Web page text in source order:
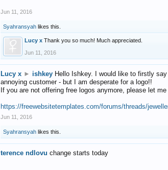
Jun 11, 2016
Syahransyah likes this.
Lucy x Thank you so much! Much appreciated.
Jun 11, 2016
Lucy x ► ishkey Hello Ishkey. I would like to firstly
annoying customer - but I am desperate for a logo!!
If you are not offering free logos anymore, please let
https://freewebsitetemplates.com/forums/threads/
Jun 11, 2016
Syahransyah likes this.
terence ndlovu change starts today